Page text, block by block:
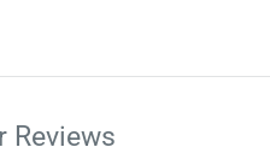
Reviews